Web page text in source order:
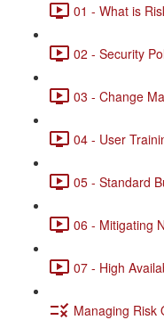
01 - What is
02 - Security
03 - Change
04 - User
05 - Standard
06 - Mitigating
07 - High
Managing Risk